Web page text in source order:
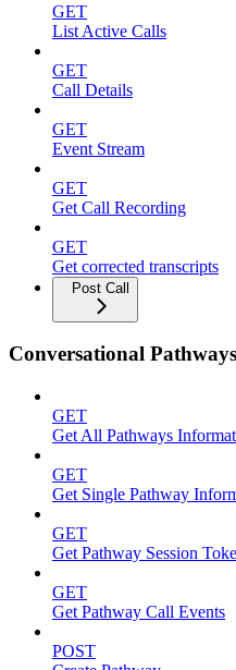
GET
List Active Calls
GET
Call Details
GET
Event Stream
GET
Get Call Recording
GET
Get corrected transcripts
Post Call
Conversational Pathways
GET
Get All Pathways
GET
Get Single Pathway
GET
Get Pathway Session
GET
Get Pathway Call Events
POST